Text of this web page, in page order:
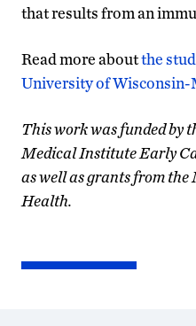
that results from an
Read more aboutthe
University of Wisconsin-
This work was funded by
Medical Institute Early
as well as grants from
Health.